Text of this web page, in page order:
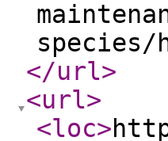
species/
</url>
<url>
<loc>